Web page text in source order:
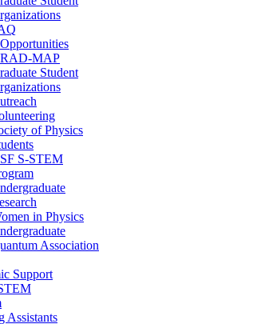
MAP
Student
of Physics
S-STEM
in Physics
Association
Support
Assistants